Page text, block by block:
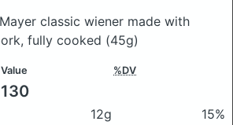
classic wiener made with
fully cooked (45g)
Value %DV
130
12g
15%